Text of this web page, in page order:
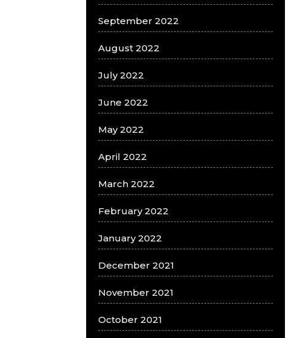
September 2022
August 2022
July 2022
June 2022
May 2022
April 2022
March 2022
February 2022
January 2022
December 2021
November 2021
October 2021